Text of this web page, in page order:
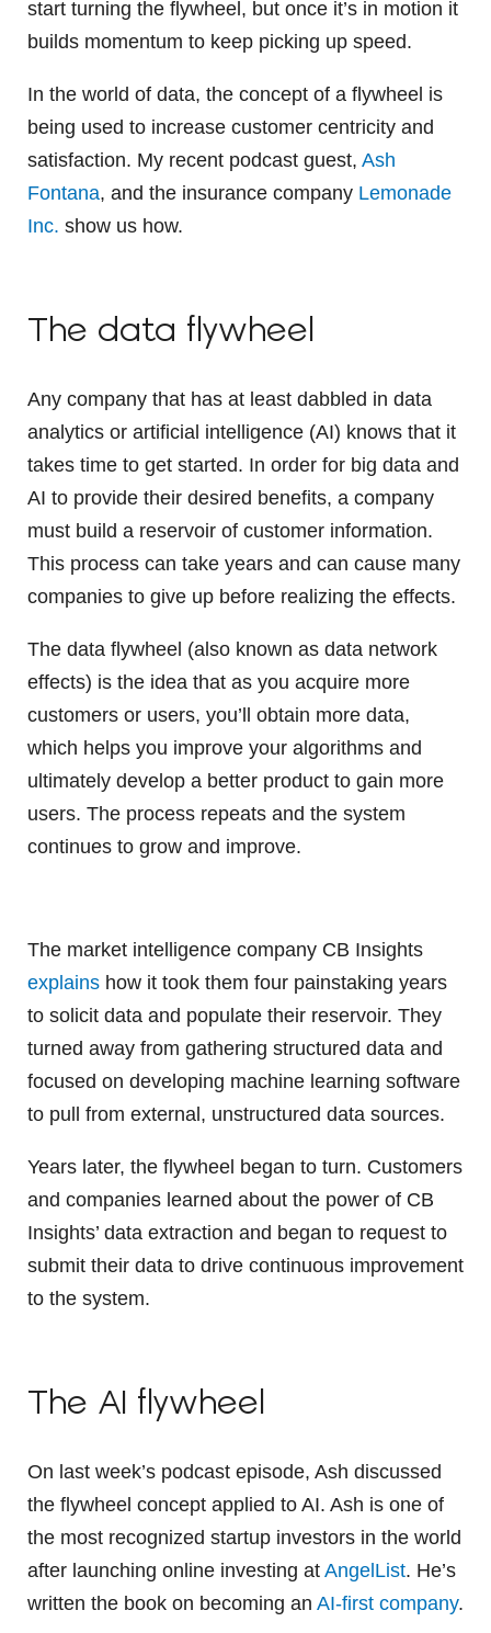
start turning the flywheel, but once it’s in motion it
builds momentum to keep picking up speed.
In the world of data, the concept of a flywheel is
being used to increase customer centricity and
satisfaction. My recent podcast guest, Ash
Fontana, and the insurance company Lemonade
Inc. show us how.
The data flywheel
Any company that has at least dabbled in data
analytics or artificial intelligence (AI) knows that it
takes time to get started. In order for big data and
AI to provide their desired benefits, a company
must build a reservoir of customer information.
This process can take years and can cause many
companies to give up before realizing the effects.
The data flywheel (also known as data network
effects) is the idea that as you acquire more
customers or users, you’ll obtain more data,
which helps you improve your algorithms and
ultimately develop a better product to gain more
users. The process repeats and the system
continues to grow and improve.
The market intelligence company CB Insights
explains how it took them four painstaking years
to solicit data and populate their reservoir. They
turned away from gathering structured data and
focused on developing machine learning software
to pull from external, unstructured data sources.
Years later, the flywheel began to turn. Customers
and companies learned about the power of CB
Insights’ data extraction and began to request to
submit their data to drive continuous improvement
to the system.
The AI flywheel
On last week’s podcast episode, Ash discussed
the flywheel concept applied to AI. Ash is one of
the most recognized startup investors in the world
after launching online investing at AngelList. He’s
written the book on becoming an AI-first company.